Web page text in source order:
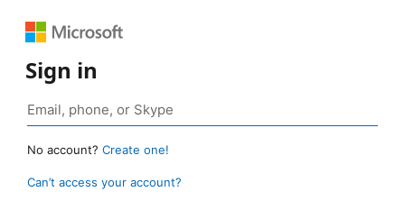
Sign in
No account? Create one!
Can’t access your account?